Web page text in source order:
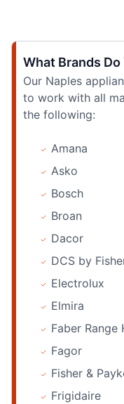
What Brands
Our Naples
to work with all
the following:
Amana
Asko
Bosch
Broan
Dacor
DCS by
Electrolux
Elmira
Faber Range
Fagor
Fisher &
Frigidaire